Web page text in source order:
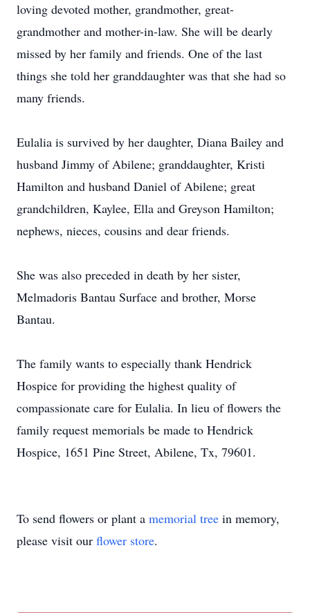
loving devoted mother, grandmother, great-
grandmother and mother-in-law. She will be dearly
missed by her family and friends. One of the last
things she told her granddaughter was that she had so
many friends.
Eulalia is survived by her daughter, Diana Bailey and
husband Jimmy of Abilene; granddaughter, Kristi
Hamilton and husband Daniel of Abilene; great
grandchildren, Kaylee, Ella and Greyson Hamilton;
nephews, nieces, cousins and dear friends.
She was also preceded in death by her sister,
Melmadoris Bantau Surface and brother, Morse
Bantau.
The family wants to especially thank Hendrick
Hospice for providing the highest quality of
compassionate care for Eulalia. In lieu of flowers the
family request memorials be made to Hendrick
Hospice, 1651 Pine Street, Abilene, Tx, 79601.
To send flowers or plant a memorial tree in memory,
please visit our flower store.